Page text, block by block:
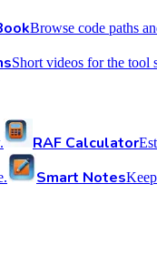
Browse code paths
Short videos for the tool
RAF Calculator
Smart Notes